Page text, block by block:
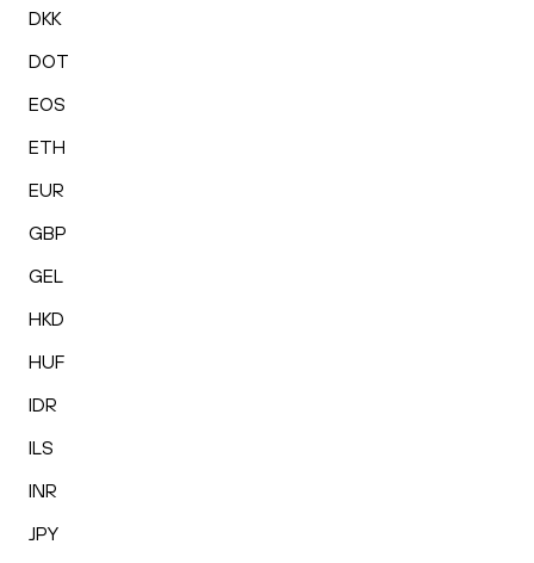
DKK
DOT
EOS
ETH
EUR
GBP
GEL
HKD
HUF
IDR
ILS
INR
JPY